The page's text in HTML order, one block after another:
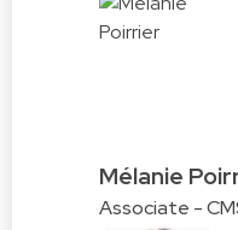
Mélanie
Associate -